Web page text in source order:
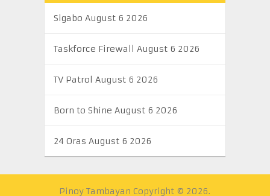
Sigabo August 6 2026
Taskforce Firewall August 6 2026
TV Patrol August 6 2026
Born to Shine August 6 2026
24 Oras August 6 2026
Pinoy Tambayan Copyright © 2026.